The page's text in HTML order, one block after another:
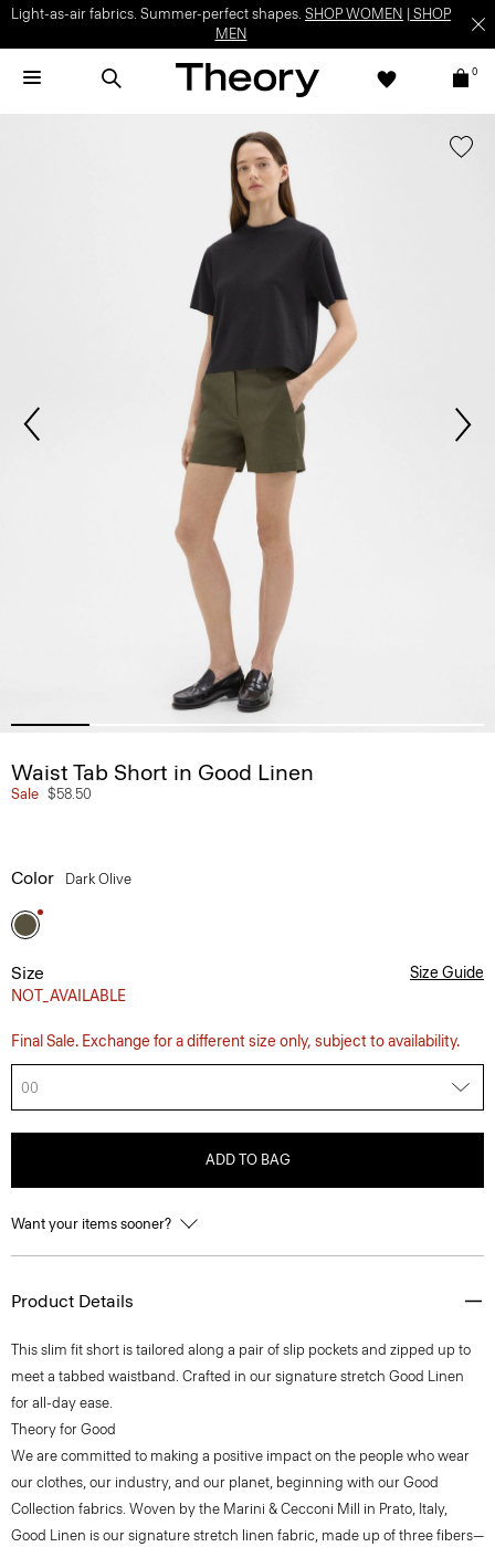
Light-as-air fabrics. Summer-perfect shapes. SHOP WOMEN
SHOP
MEN
0
Waist Tab Short in Good Linen
Sale $58.50
Color Dark Olive
Size
NOT_AVAILABLE
Size Guide
Final Sale. Exchange for a different size only, subject to availability.
00
ADD TO BAG
Want your items sooner?
Product Details
This slim fit short is tailored along a pair of slip pockets and zipped up to
meet a tabbed waistband. Crafted in our signature stretch Good Linen
for all-day ease.
Theory for Good
We are committed to making a positive impact on the people who wear
our clothes, our industry, and our planet, beginning with our Good
Collection fabrics. Woven by the Marini & Cecconi Mill in Prato, Italy,
Good Linen is our signature stretch linen fabric, made up of three fibers—